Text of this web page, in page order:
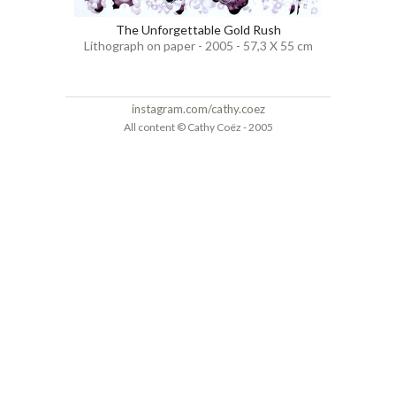
The Unforgettable Gold Rush
Lithograph on paper - 2005 - 57,3 X 55 cm
instagram.com/cathy.coez
All content © Cathy Coëz - 2005